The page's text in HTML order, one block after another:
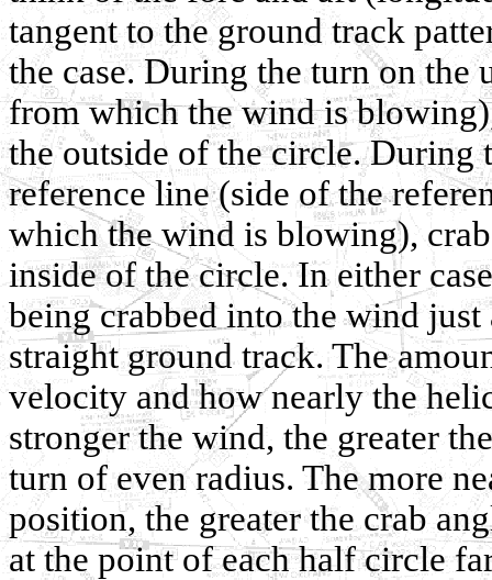
tangent to the ground track
the case. During the turn on the
from which the wind is
the outside of the circle. During
reference line (side of the
which the wind is blowing),
inside of the circle. In either
being crabbed into the wind
straight ground track. The
velocity and how nearly the
stronger the wind, the greater
turn of even radius. The more
position, the greater the crab
at the point of each half circle